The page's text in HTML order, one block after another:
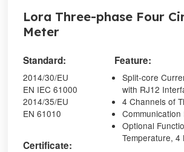
Lora Three-phase Four
Meter
Standard:
2014/30/EU
EN IEC 61000
2014/35/EU
EN 61010
Certificate:
Feature:
Split-core
with RJ12
4 Channels of
Optional
Temperature,